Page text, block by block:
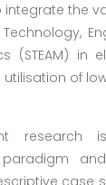
integrate the
(STEAM) in
of
research
paradigm
case